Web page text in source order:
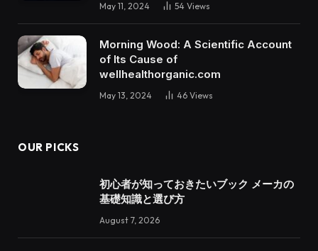
May 11, 2024 54 Views
Morning Wood: A Scientific Account
of Its Cause of
wellhealthorganic.com
May 13, 2024 46 Views
OUR PICKS
初心者が知っておきたいブック メーカの
基礎知識と選び方
August 7, 2026